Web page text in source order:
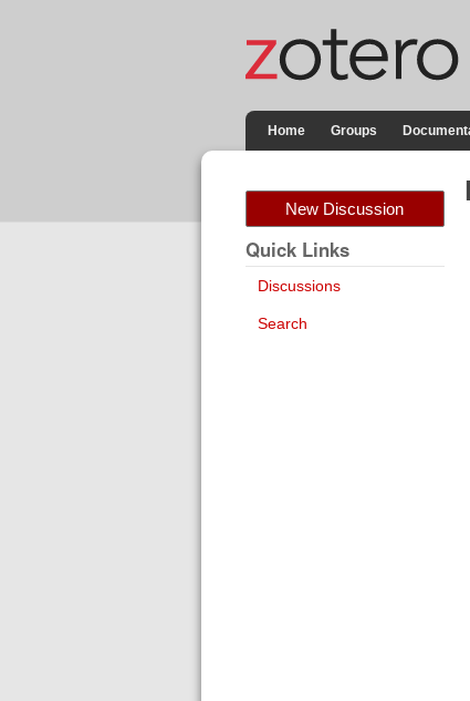
Home Groups
New Discussion
Quick Links
Discussions
Search